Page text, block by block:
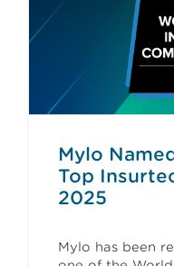
Mylo
Top
2025
Mylo has been